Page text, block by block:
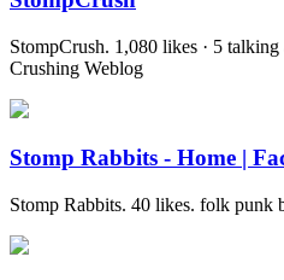
StompCrush. 1,080 likes · 5
Crushing Weblog
Stomp Rabbits - Home |
Stomp Rabbits. 40 likes. folk punk